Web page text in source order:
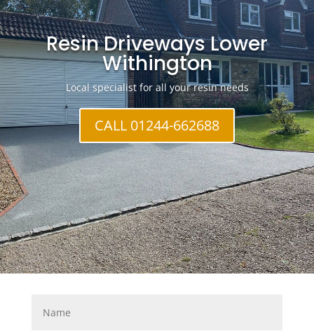
Resin Driveways Lower
Withington
Local specialist for all your resin needs
CALL 01244-662688